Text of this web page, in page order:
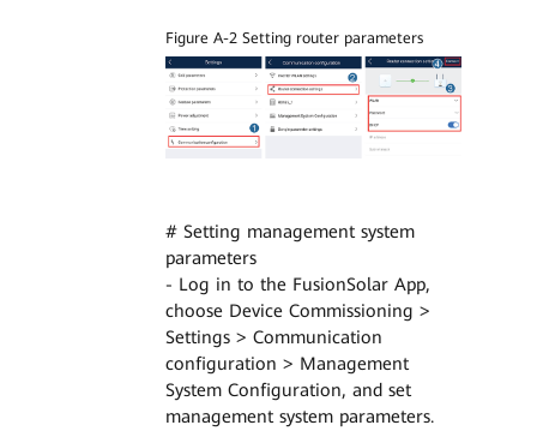
Figure A-2 Setting router parameters
# Setting management system
parameters
- Log in to the FusionSolar App,
choose Device Commissioning >
Settings > Communication
configuration > Management
System Configuration, and set
management system parameters.